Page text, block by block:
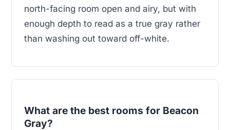
north-facing room open and airy, but with
enough depth to read as a true gray rather
than washing out toward off-white.
What are the best rooms for Beacon
Gray?